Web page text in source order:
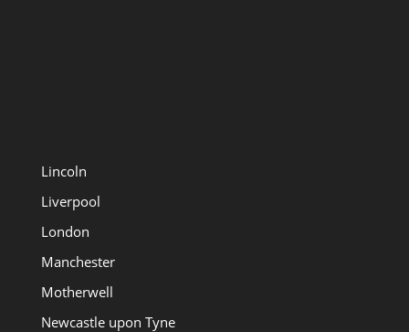
Lincoln
Liverpool
London
Manchester
Motherwell
Newcastle upon Tyne